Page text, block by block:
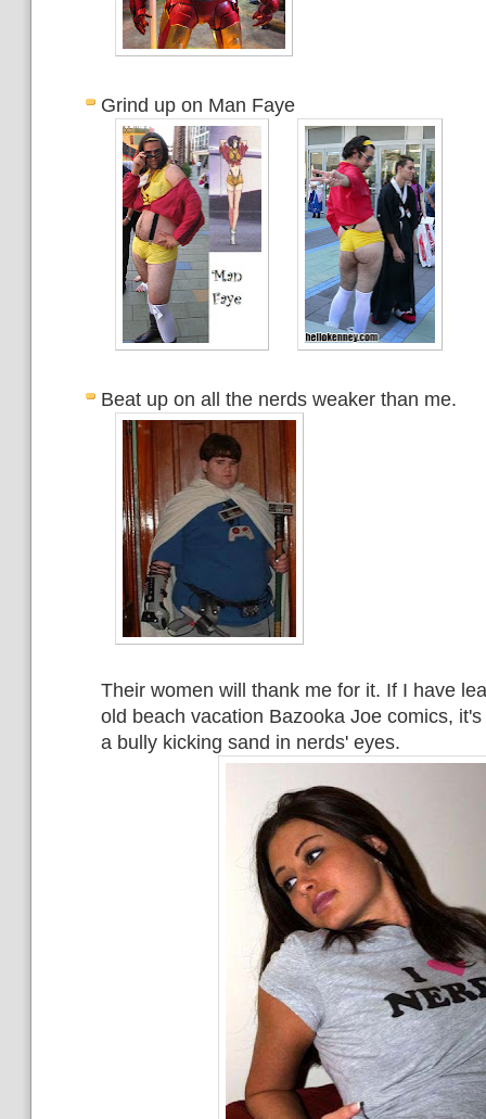
Grind up on Man Faye
Beat up on all the nerds weaker than me.
Their women will thank me for it. If I have
old beach vacation Bazooka Joe comics,
a bully kicking sand in nerds' eyes.